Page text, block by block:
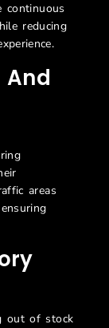
continuous
reducing
And
areas
out of stock